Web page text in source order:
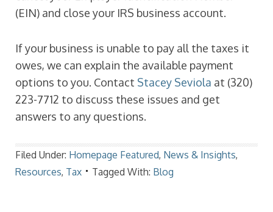
(EIN) and close your IRS business account.
If your business is unable to pay all the taxes it
owes, we can explain the available payment
options to you. Contact Stacey Seviola at (320)
223-7712 to discuss these issues and get
answers to any questions.
Filed Under: Homepage Featured, News & Insights,
Resources, Tax Tagged With: Blog